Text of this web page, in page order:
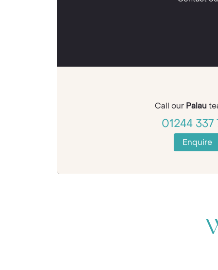
Call our Palau
01244 337
Enquire